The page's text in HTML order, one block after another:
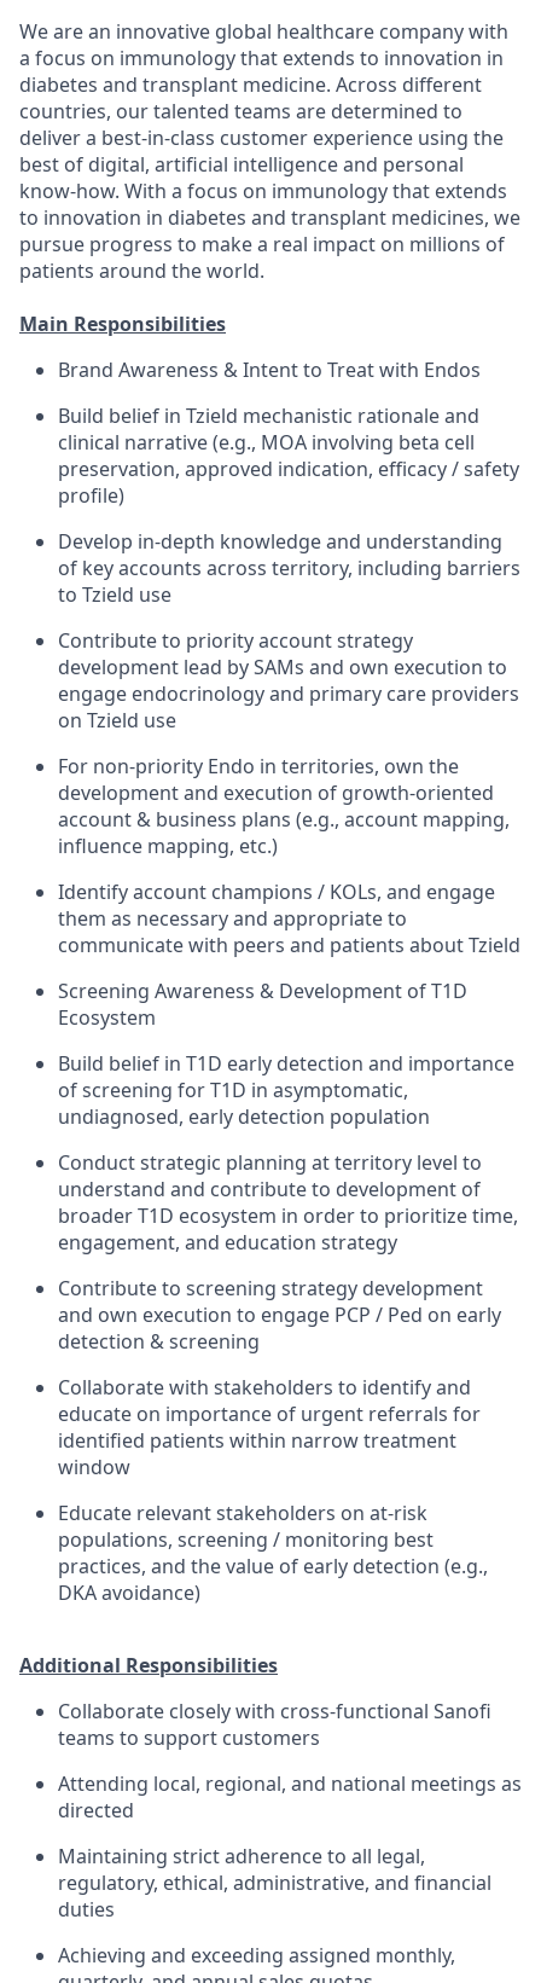
We are an innovative global healthcare company with
a focus on immunology that extends to innovation in
diabetes and transplant medicine. Across different
countries, our talented teams are determined to
deliver a best-in-class customer experience using the
best of digital, artificial intelligence and personal
know-how. With a focus on immunology that extends
to innovation in diabetes and transplant medicines, we
pursue progress to make a real impact on millions of
patients around the world.
Main Responsibilities
Brand Awareness & Intent to Treat with Endos
Build belief in Tzield mechanistic rationale and
clinical narrative (e.g., MOA involving beta cell
preservation, approved indication, efficacy / safety
profile)
Develop in-depth knowledge and understanding
of key accounts across territory, including barriers
to Tzield use
Contribute to priority account strategy
development lead by SAMs and own execution to
engage endocrinology and primary care providers
on Tzield use
For non-priority Endo in territories, own the
development and execution of growth-oriented
account & business plans (e.g., account mapping,
influence mapping, etc.)
Identify account champions / KOLs, and engage
them as necessary and appropriate to
communicate with peers and patients about Tzield
Screening Awareness & Development of T1D
Ecosystem
Build belief in T1D early detection and importance
of screening for T1D in asymptomatic,
undiagnosed, early detection population
Conduct strategic planning at territory level to
understand and contribute to development of
broader T1D ecosystem in order to prioritize time,
engagement, and education strategy
Contribute to screening strategy development
and own execution to engage PCP / Ped on early
detection & screening
Collaborate with stakeholders to identify and
educate on importance of urgent referrals for
identified patients within narrow treatment
window
Educate relevant stakeholders on at-risk
populations, screening / monitoring best
practices, and the value of early detection (e.g.,
DKA avoidance)
Additional Responsibilities
Collaborate closely with cross-functional Sanofi
teams to support customers
Attending local, regional, and national meetings as
directed
Maintaining strict adherence to all legal,
regulatory, ethical, administrative, and financial
duties
Achieving and exceeding assigned monthly,